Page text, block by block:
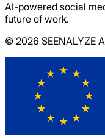
AI-powered social
future of work.
© 2026 SEENALYZE